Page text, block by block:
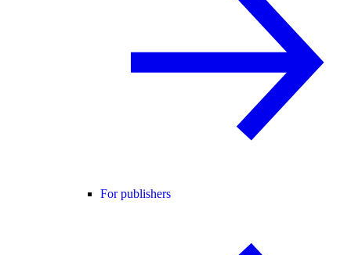
For publishers